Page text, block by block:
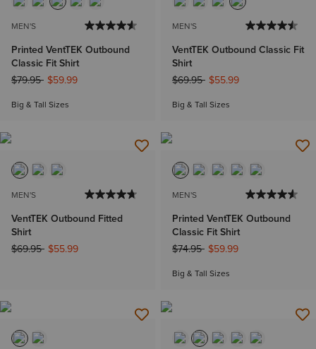
MEN'S
Printed VentTEK Outbound
Classic Fit Shirt
Price reduced from
$79.95to$59.99
Big & Tall Sizes
MEN'S
VentTEK Outbound Classic Fit
Shirt
Price reduced from
$69.95to$55.99
Big & Tall Sizes
MEN'S
VentTEK Outbound Fitted
Shirt
Price reduced from
$69.95to$55.99
MEN'S
Printed VentTEK Outbound
Classic Fit Shirt
Price reduced from
$74.95to$59.99
Big & Tall Sizes